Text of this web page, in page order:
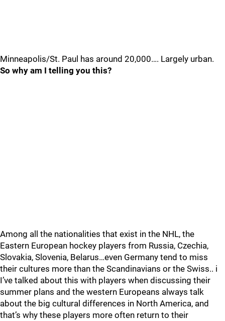
Minneapolis/St. Paul has around 20,000…. Largely urban.
So why am I telling you this?
Among all the nationalities that exist in the NHL, the
Eastern European hockey players from Russia, Czechia,
Slovakia, Slovenia, Belarus…even Germany tend to miss
their cultures more than the Scandinavians or the Swiss.. i
I’ve talked about this with players when discussing their
summer plans and the western Europeans always talk
about the big cultural differences in North America, and
that’s why these players more often return to their